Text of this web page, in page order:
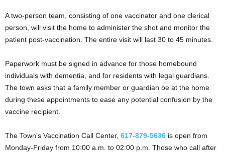
A two-person team, consisting of one vaccinator and one clerical
person, will visit the home to administer the shot and monitor the
patient post-vaccination. The entire visit will last 30 to 45 minutes.
Paperwork must be signed in advance for those homebound
individuals with dementia, and for residents with legal guardians.
The town asks that a family member or guardian be at the home
during these appointments to ease any potential confusion by the
vaccine recipient.
The Town’s Vaccination Call Center, 617-879-5636 is open from
Monday-Friday from 10:00 a.m. to 02:00 p.m. Those who call after